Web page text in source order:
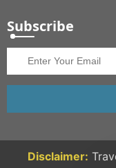
Subscribe
Disclaimer: